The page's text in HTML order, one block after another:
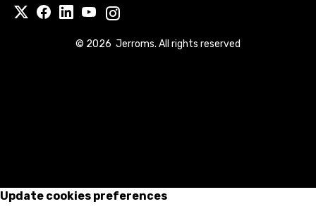
© 2026 Jerroms. All rights reserved
Update cookies preferences